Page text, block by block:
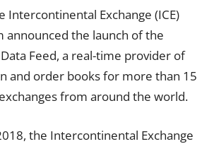
Intercontinental Exchange (ICE)
announced the launch of the
Feed, a real-time provider of
and order books for more than 15
from around the world.
the Intercontinental Exchange